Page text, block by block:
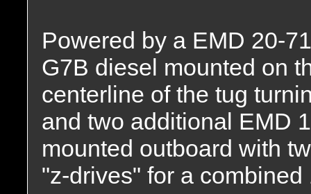
Powered by a EMD 20-
G7B diesel mounted on
centerline of the tug
and two additional EMD
mounted outboard with
"z-drives" for a